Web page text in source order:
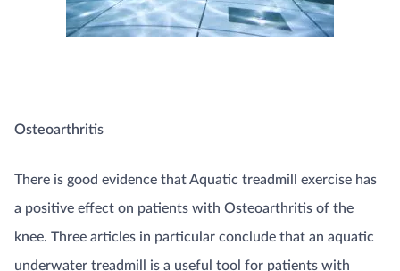
Osteoarthritis
There is good evidence that Aquatic treadmill exercise has
a positive effect on patients with Osteoarthritis of the
knee. Three articles in particular conclude that an aquatic
underwater treadmill is a useful tool for patients with